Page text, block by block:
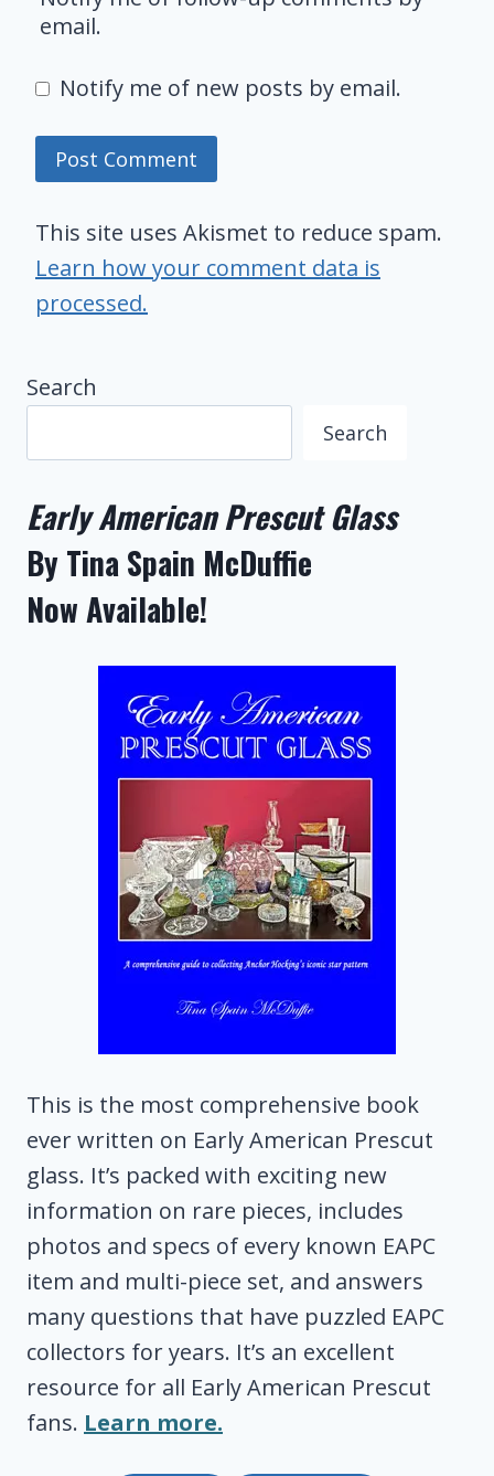
email.
Notify me of new posts by email.
This site uses Akismet to reduce spam.
Learn how your comment data is
processed.
Search
Search
Early American Prescut Glass
By Tina Spain McDuffie
Now Available!
This is the most comprehensive book
ever written on Early American Prescut
glass. It’s packed with exciting new
information on rare pieces, includes
photos and specs of every known EAPC
item and multi-piece set, and answers
many questions that have puzzled EAPC
collectors for years. It’s an excellent
resource for all Early American Prescut
fans. Learn more.